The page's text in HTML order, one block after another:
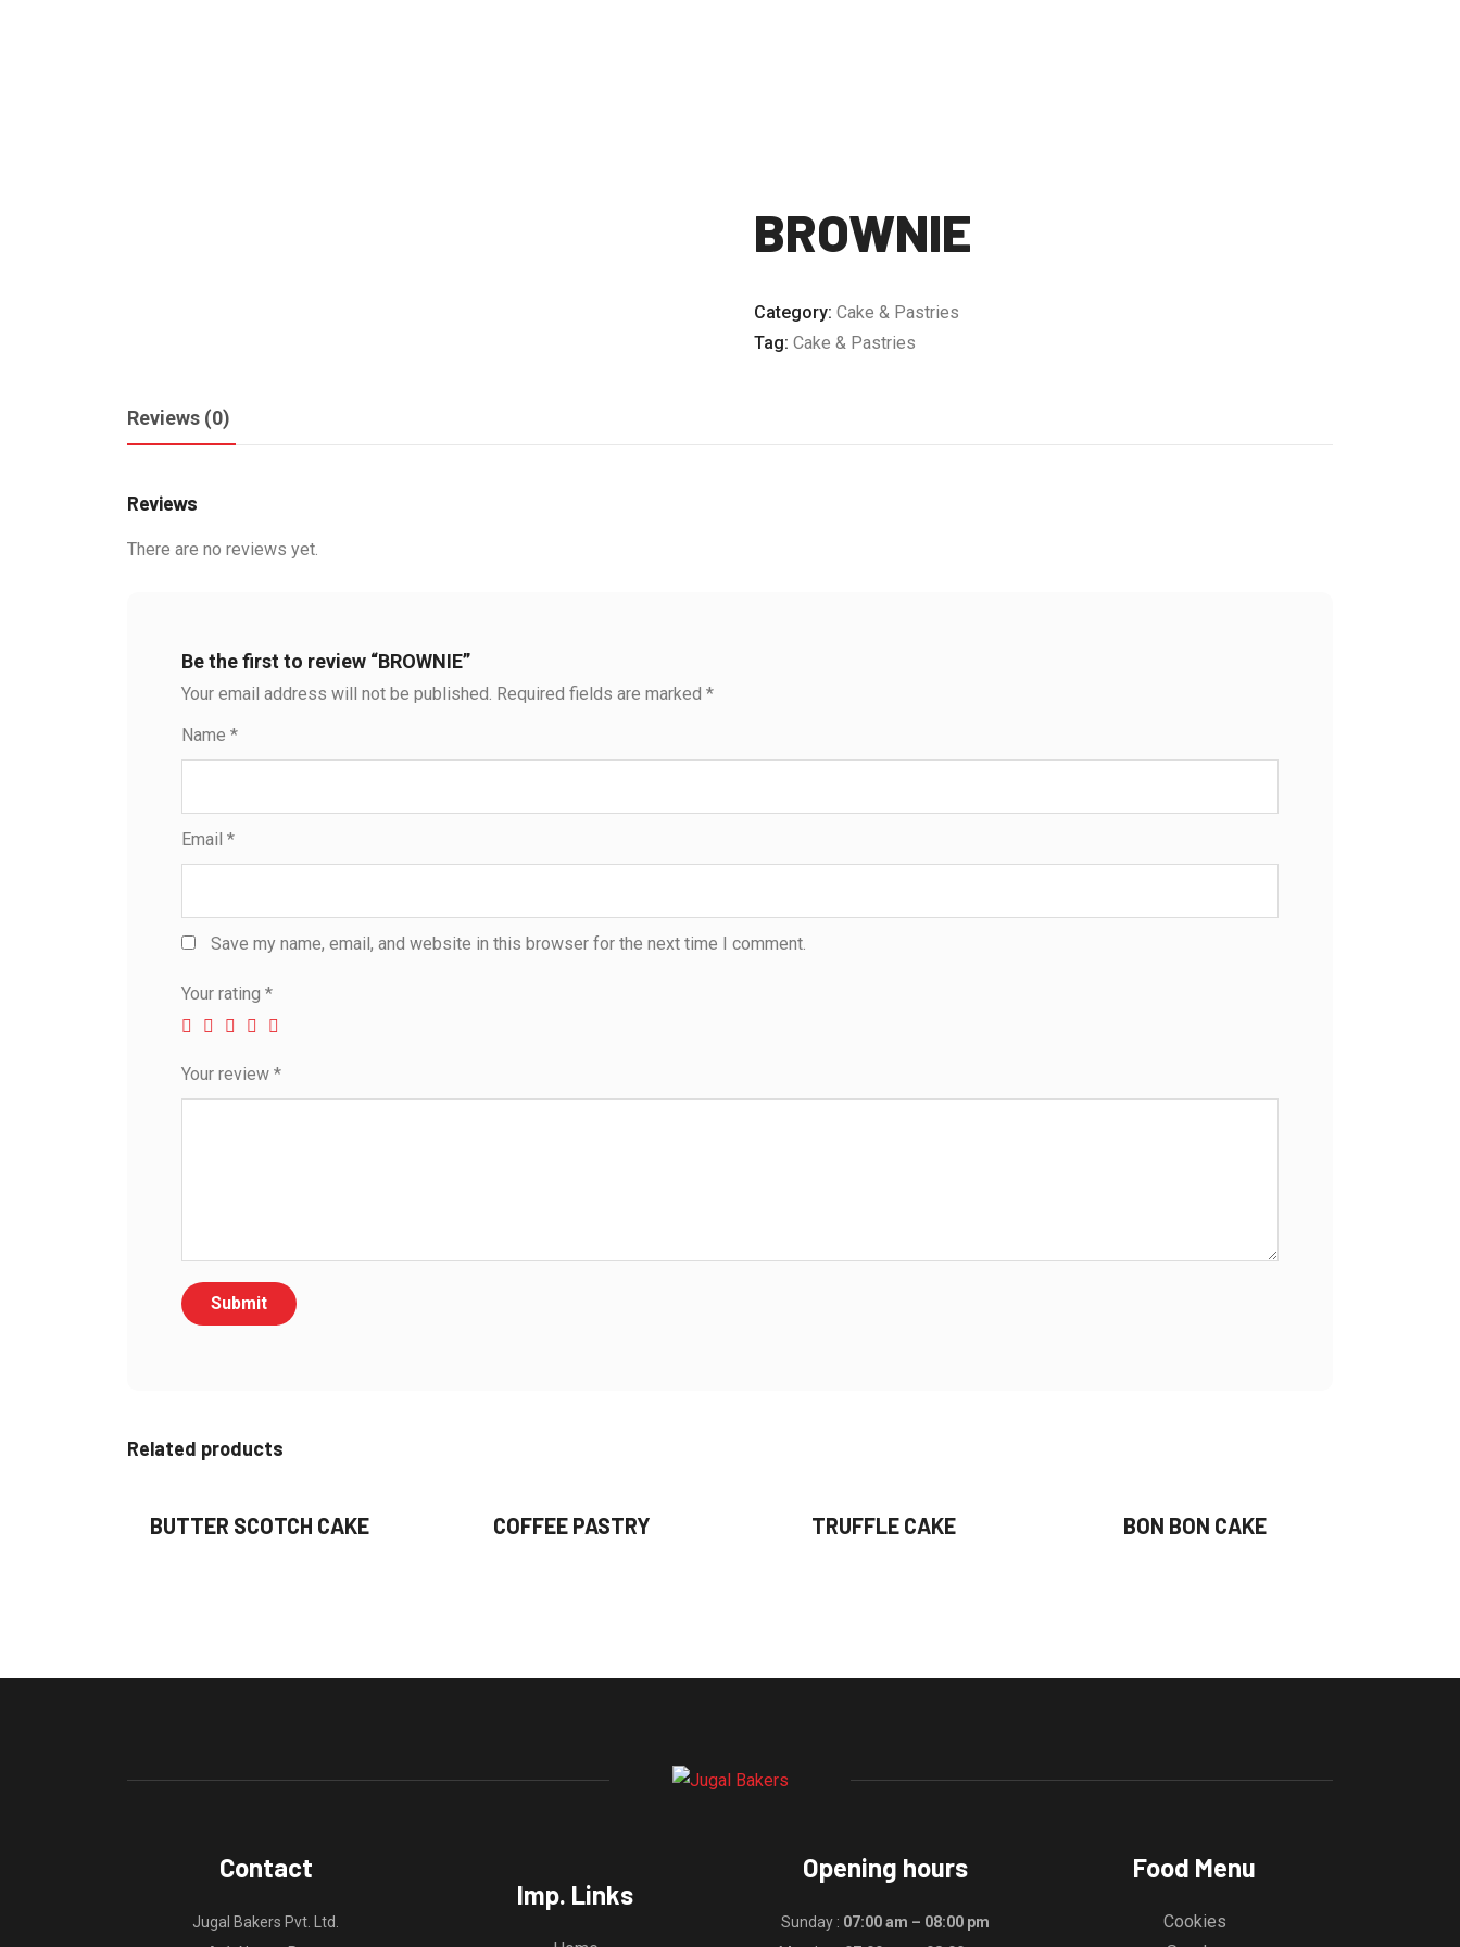
BROWNIE
Category:Cake & Pastries
Tag:Cake & Pastries
Reviews (0)
Reviews
There are no reviews yet.
Be the first to review “BROWNIE”
Your email address will not be published. Required fields are marked *
Name *
Email *
Save my name, email, and website in this browser for the next time I comment.
Your rating *
Your review *
Related products
BUTTER SCOTCH CAKE COFFEE PASTRY TRUFFLE CAKE BON BON CAKE
Contact
Jugal Bakers Pvt. Ltd.
Imp. Links
Opening hours
Sunday : 07:00 am – 08:00 pm
Food Menu
Cookies